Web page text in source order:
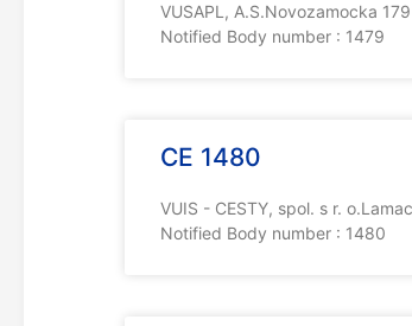
VUSAPL, A.S.Novozamocka
Notified Body number : 1479
CE 1480
VUIS - CESTY, spol. s r.
Notified Body number : 1480